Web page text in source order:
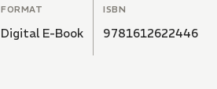
FORMAT
Digital E-Book
ISBN
9781612622446